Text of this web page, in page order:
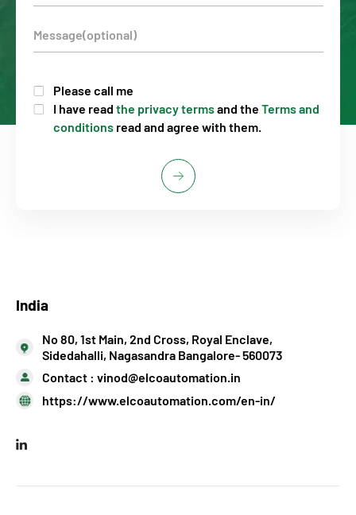
Please call me
I have read the privacy termsand the Terms and
conditionsread and agree with them.
India
No 80, 1st Main, 2nd Cross, Royal Enclave,
Sidedahalli, Nagasandra Bangalore- 560073
Contact : vinod@elcoautomation.in
https://www.elcoautomation.com/en-in/